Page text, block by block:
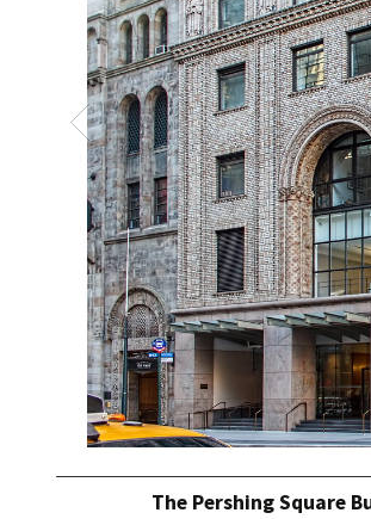
The Pershing Square